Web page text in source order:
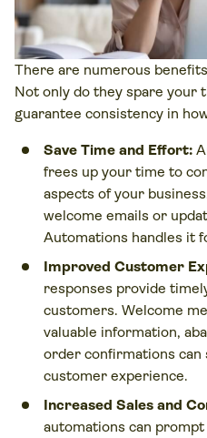
There are numerous
Not only do they spare your
guarantee consistency in
Save Time and Effort:
frees up your time to
aspects of your
welcome emails or
Automations handles it
Improved Customer
responses provide
customers. Welcome
valuable information,
order confirmations can
customer experience.
Increased Sales and
automations can